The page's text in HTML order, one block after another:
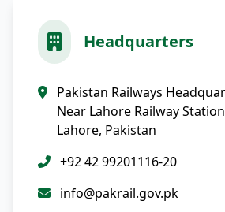
Headquarters
Pakistan Railways
Near Lahore Railway
Lahore, Pakistan
+92 42 99201116-20
info@pakrail.gov.pk